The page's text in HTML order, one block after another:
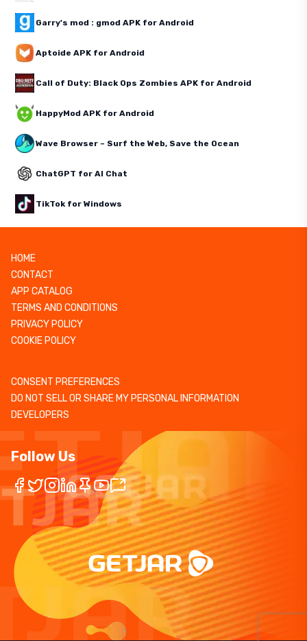
Garry's mod : gmod APK for Android
Aptoide APK for Android
Call of Duty: Black Ops Zombies APK for Android
HappyMod APK for Android
Wave Browser – Surf the Web, Save the Ocean
ChatGPT for AI Chat
TikTok for Windows
HOME
CONTACT
APP CATALOG
TERMS AND CONDITIONS
PRIVACY POLICY
COOKIE POLICY
CONSENT PREFERENCES
DO NOT SELL OR SHARE MY PERSONAL INFORMATION
DEVELOPERS
Follow Us